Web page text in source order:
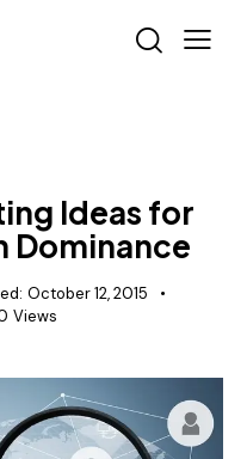
Ideas for
Dominance
October 12, 2015
Views